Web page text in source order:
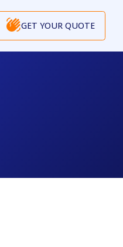
GET YOUR QUOTE